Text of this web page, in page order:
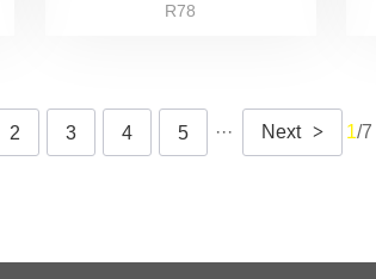
R78
2 3 4 5 ··· Next > 1/7